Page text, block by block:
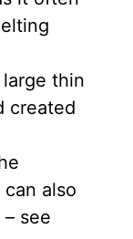
thin
created
also
see